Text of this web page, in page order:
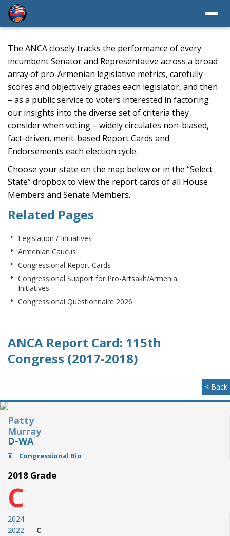
The ANCA closely tracks the performance of every
incumbent Senator and Representative across a broad
array of pro-Armenian legislative metrics, carefully
scores and objectively grades each legislator, and then
– as a public service to voters interested in factoring
our insights into the diverse set of criteria they
consider when voting – widely circulates non-biased,
fact-driven, merit-based Report Cards and
Endorsements each election cycle.
Choose your state on the map below or in the “Select
State” dropbox to view the report cards of all House
Members and Senate Members.
Related Pages
Legislation / Initiatives
Armenian Caucus
Congressional Report Cards
Congressional Support for Pro-Artsakh/Armenia
Initiatives
Congressional Questionnaire 2026
ANCA Report Card: 115th
Congress (2017-2018)
< Back
Patty
Murray
D-WA
Congressional Bio
2018 Grade
C
2024
2022
C